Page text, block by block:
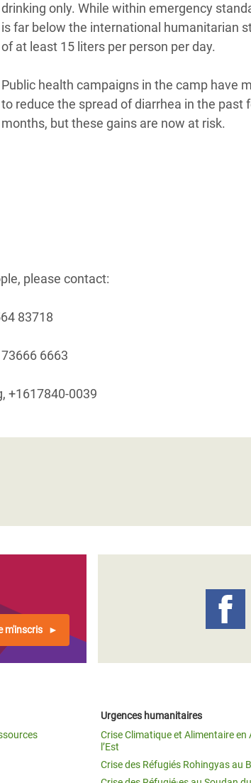
drinking only. While within emergency
is far below the international humanitarian
of at least 15 liters per person per day.
Public health campaigns in the camp have
to reduce the spread of diarrhea in the past
months, but these gains are now at risk.
please contact:
83718
6663
+1617840-0039
m'inscris
Urgences humanitaires
Crise Climatique et Alimentaire en
l’Est
Crise des Réfugiés Rohingyas au